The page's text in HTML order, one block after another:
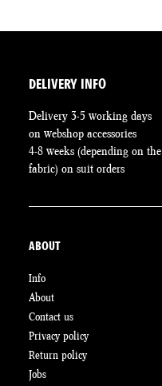
options
chosen
the
product
page
DELIVERY INFO
Delivery 3-5 working days
on webshop accessories
4-8 weeks (depending on the
fabric) on suit orders
ABOUT
Info
About
Contact us
Privacy policy
Return policy
Jobs